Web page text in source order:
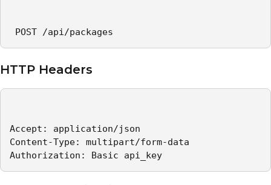
POST /api/packages
HTTP Headers
Accept: application/json
Content-Type: multipart/form-data
Authorization: Basic api_key